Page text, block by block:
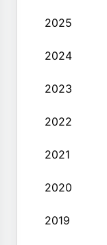
2025
2024
2023
2022
2021
2020
2019